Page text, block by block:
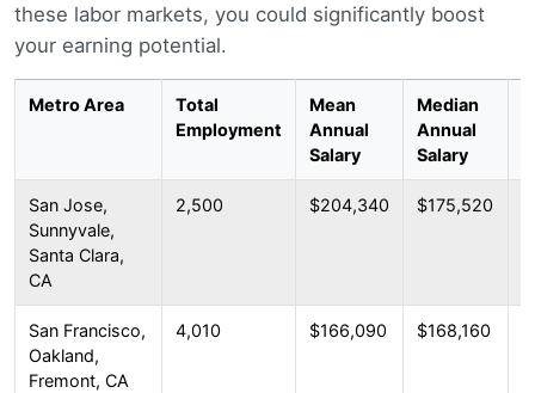
these labor markets, you could significantly boost
your earning potential.
Metro Area
Total
Employment
Mean
Annual
Salary
Median
Annual
Salary
San Jose,
Sunnyvale,
Santa Clara,
CA
2,500 $204,340 $175,520
San Francisco,
Oakland,
Fremont, CA
4,010 $166,090 $168,160